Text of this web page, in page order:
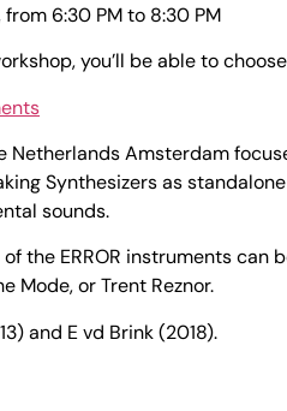
6:30 PM to 8:30 PM
you’ll be able to
Netherlands Amsterdam
Synthesizers as
sounds.
the ERROR instruments
Mode, or Trent Reznor.
and E vd Brink (2018).